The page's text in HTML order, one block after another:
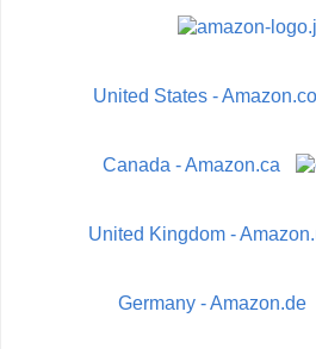
United States -
Canada - Amazon.ca
United Kingdom -
Germany - Amazon.de